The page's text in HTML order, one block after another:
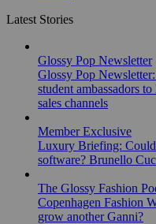
Latest Stories
Glossy Pop Newsletter
Glossy Pop
student ambassadors
sales channels
Member Exclusive
Luxury Briefing: Could
software? Brunello
The Glossy Fashion
Copenhagen Fashion
grow another Ganni?